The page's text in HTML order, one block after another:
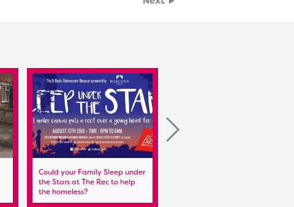
Could your Family Sleep under
the Stars at The Rec to help
the homeless?